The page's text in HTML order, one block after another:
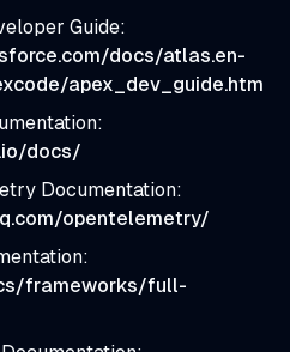
Guide:
docs/atlas.en-
apex_dev_guide.htm
docs/
Documentation:
opentelemetry/
frameworks/full-